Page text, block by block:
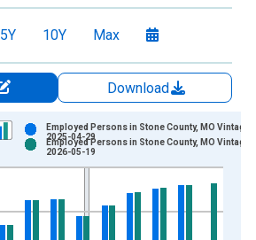
5Y 10Y Max
Download
Chart
displaying xAxis. Data ranges from
displaying Persons and yAxisRight.
Employed Persons in Stone County, MO Vintage:
2025-04-29
Employed Persons in Stone County, MO Vintage:
2026-05-19